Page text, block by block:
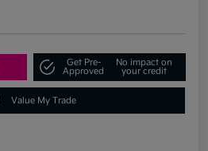
Get Pre-
Approved
No impact on
your credit
Value My Trade